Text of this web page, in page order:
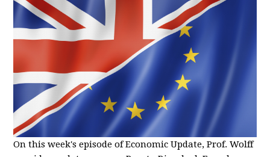
On this week's episode of Economic Update, Prof. Wolff